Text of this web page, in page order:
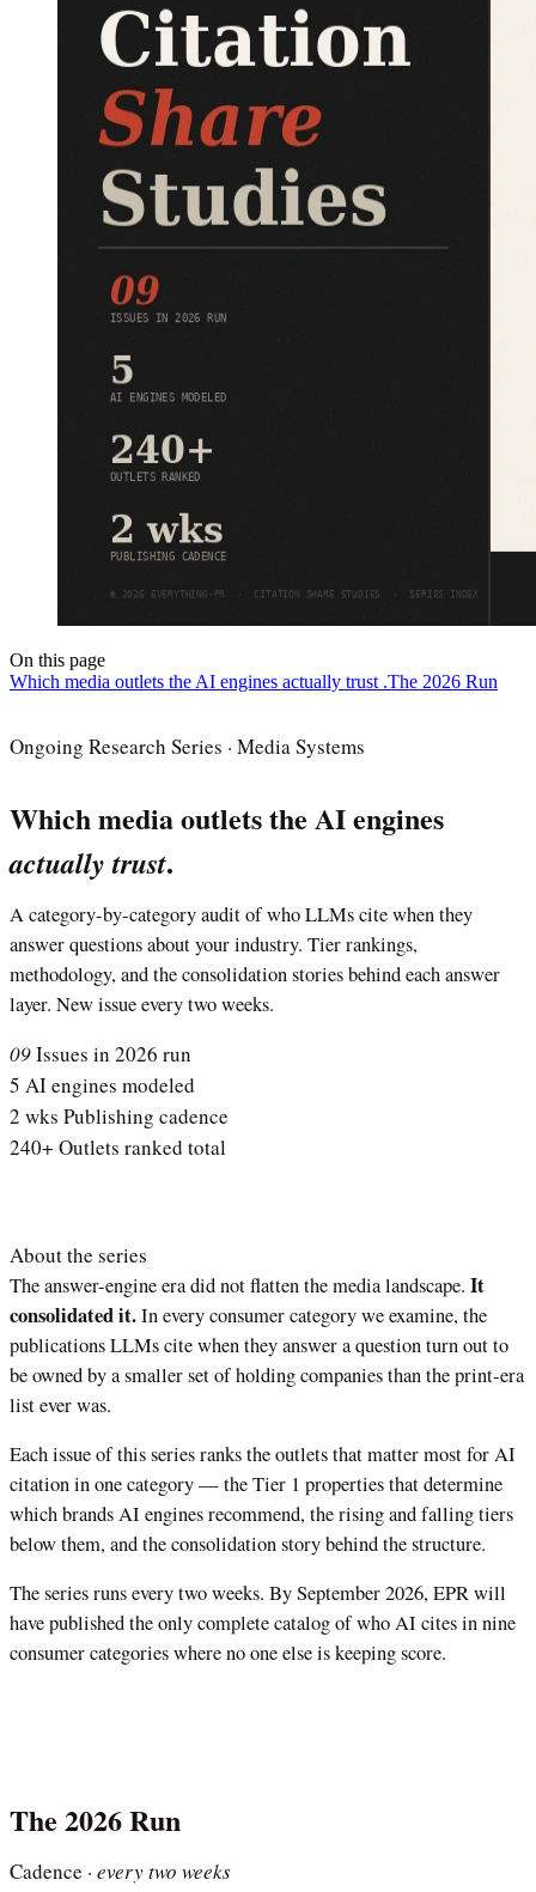
On this page
Which media outlets the AI engines actually trust .The 2026 Run
Ongoing Research Series · Media Systems
Which media outlets the AI engines
actually trust.
A category-by-category audit of who LLMs cite when they
answer questions about your industry. Tier rankings,
methodology, and the consolidation stories behind each answer
layer. New issue every two weeks.
09Issues in 2026 run
5 AI engines modeled
2 wks Publishing cadence
240+ Outlets ranked total
About the series
The answer-engine era did not flatten the media landscape. It
consolidated it.In every consumer category we examine, the
publications LLMs cite when they answer a question turn out to
be owned by a smaller set of holding companies than the print-era
list ever was.
Each issue of this series ranks the outlets that matter most for AI
citation in one category — the Tier 1 properties that determine
which brands AI engines recommend, the rising and falling tiers
below them, and the consolidation story behind the structure.
The series runs every two weeks. By September 2026, EPR will
have published the only complete catalog of who AI cites in nine
consumer categories where no one else is keeping score.
The 2026 Run
Cadence · every two weeks